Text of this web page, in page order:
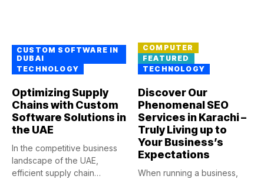
CUSTOM SOFTWARE IN
DUBAI
TECHNOLOGY
Optimizing Supply
Chains with Custom
Software Solutions in
the UAE
In the competitive business
landscape of the UAE,
efficient supply chain
COMPUTER
FEATURED
TECHNOLOGY
Discover Our
Phenomenal SEO
Services in Karachi –
Truly Living up to
Your Business’s
Expectations
When running a business,